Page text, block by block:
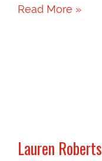
Read More »
Lauren Roberts